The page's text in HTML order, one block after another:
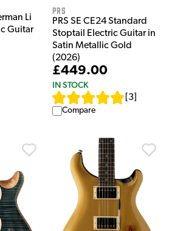
Li
Guitar
PRS
PRS SE CE24 Standard
Stoptail Electric Guitar in
Satin Metallic Gold
(2026)
£449.00
IN STOCK
3
Compare